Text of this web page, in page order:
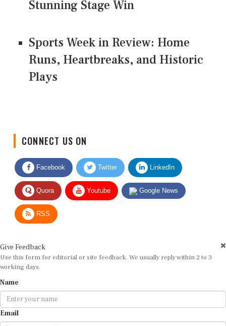
Stunning Stage Win
Sports Week in Review: Home
Runs, Heartbreaks, and Historic
Plays
Facebook Twitter LinkedIn
Quora Youtube Google News
RSS
Use this form for editorial or site feedback. We usually reply within 2 to 3
working days.
Email